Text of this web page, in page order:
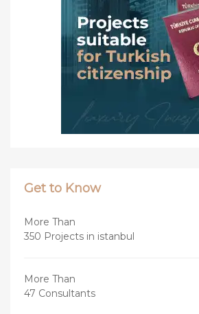
Get to Know
More Than
350 Projects in istanbul
More Than
47 Consultants